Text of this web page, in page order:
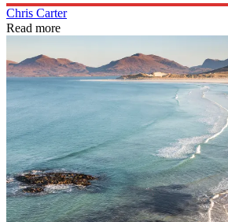
Chris Carter
Read more